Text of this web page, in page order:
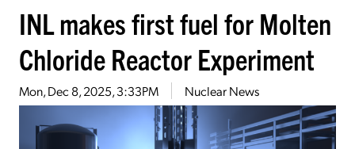
INL makes first fuel for Molten
Chloride Reactor Experiment
Mon, Dec 8, 2025, 3:33PM Nuclear News